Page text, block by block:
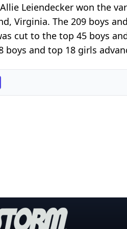
Leiendecker won the
Virginia. The 209 boys
cut to the top 45 boys
boys and top 18 girls